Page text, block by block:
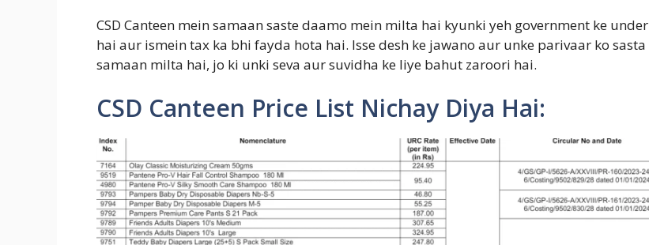
CSD Canteen mein samaan saste daamo mein milta hai kyunki yeh government ke under
hai aur ismein tax ka bhi fayda hota hai. Isse desh ke jawano aur unke parivaar ko sasta
samaan milta hai, jo ki unki seva aur suvidha ke liye bahut zaroori hai.
CSD Canteen Price List Nichay Diya Hai: